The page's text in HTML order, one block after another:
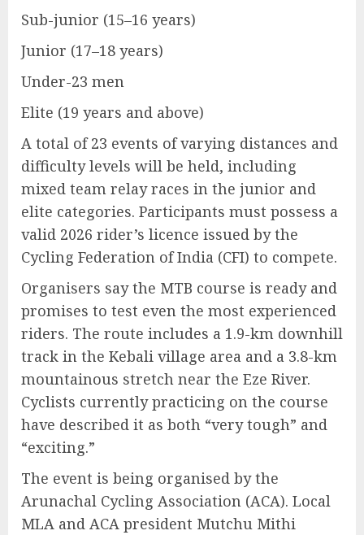
Sub-junior (15–16 years)
Junior (17–18 years)
Under-23 men
Elite (19 years and above)
A total of 23 events of varying distances and
difficulty levels will be held, including
mixed team relay races in the junior and
elite categories. Participants must possess a
valid 2026 rider’s licence issued by the
Cycling Federation of India (CFI) to compete.
Organisers say the MTB course is ready and
promises to test even the most experienced
riders. The route includes a 1.9-km downhill
track in the Kebali village area and a 3.8-km
mountainous stretch near the Eze River.
Cyclists currently practicing on the course
have described it as both “very tough” and
“exciting.”
The event is being organised by the
Arunachal Cycling Association (ACA). Local
MLA and ACA president Mutchu Mithi